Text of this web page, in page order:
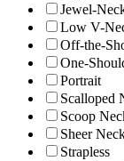
Jewel-
Low V-
Off-the-
One-
Portrait
Scalloped
Scoop
Sheer
Strapless